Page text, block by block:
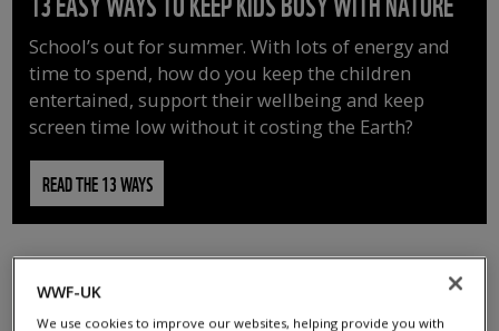
School’s out for summer. With lots of energy and
time to spend, how do you keep the children
entertained, support their wellbeing and keep
screen time low without it costing the Earth?
READ THE 13 WAYS
WWF-UK
We use cookies to improve our websites, helping provide you with